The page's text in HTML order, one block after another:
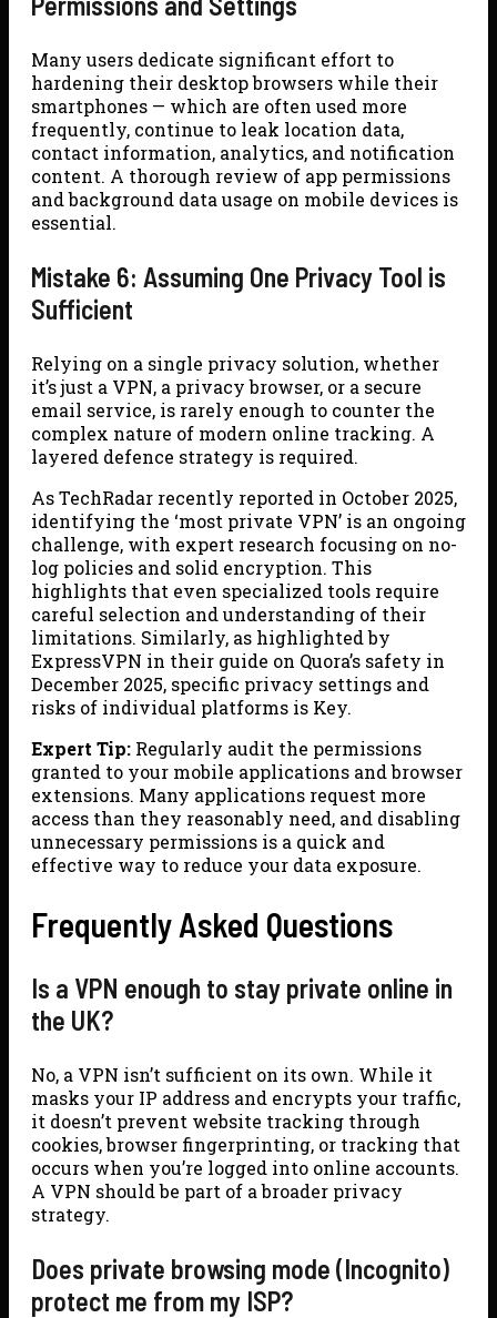
Many users dedicate significant effort to
hardening their desktop browsers while their
smartphones — which are often used more
frequently, continue to leak location data,
contact information, analytics, and notification
content. A thorough review of app permissions
and background data usage on mobile devices is
essential.
Mistake 6: Assuming One Privacy Tool is
Sufficient
Relying on a single privacy solution, whether
it’s just a VPN, a privacy browser, or a secure
email service, is rarely enough to counter the
complex nature of modern online tracking. A
layered defence strategy is required.
As TechRadar recently reported in October 2025,
identifying the ‘most private VPN’ is an ongoing
challenge, with expert research focusing on no-
log policies and solid encryption. This
highlights that even specialized tools require
careful selection and understanding of their
limitations. Similarly, as highlighted by
ExpressVPN in their guide on Quora’s safety in
December 2025, specific privacy settings and
risks of individual platforms is Key.
Expert Tip: Regularly audit the permissions
granted to your mobile applications and browser
extensions. Many applications request more
access than they reasonably need, and disabling
unnecessary permissions is a quick and
effective way to reduce your data exposure.
Frequently Asked Questions
Is a VPN enough to stay private online in
the UK?
No, a VPN isn’t sufficient on its own. While it
masks your IP address and encrypts your traffic,
it doesn’t prevent website tracking through
cookies, browser fingerprinting, or tracking that
occurs when you’re logged into online accounts.
A VPN should be part of a broader privacy
strategy.
Does private browsing mode (Incognito)
protect me from my ISP?